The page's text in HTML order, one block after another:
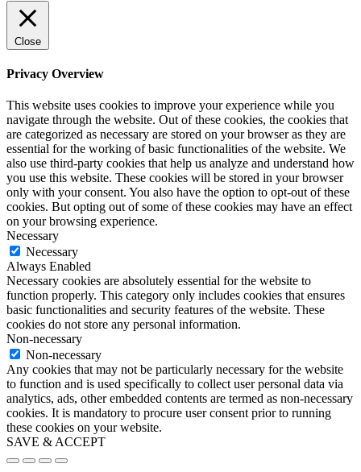
Close
Privacy Overview
This website uses cookies to improve your experience while you
navigate through the website. Out of these cookies, the cookies that
are categorized as necessary are stored on your browser as they are
essential for the working of basic functionalities of the website. We
also use third-party cookies that help us analyze and understand how
you use this website. These cookies will be stored in your browser
only with your consent. You also have the option to opt-out of these
cookies. But opting out of some of these cookies may have an effect
on your browsing experience.
Necessary
Necessary
Always Enabled
Necessary cookies are absolutely essential for the website to
function properly. This category only includes cookies that ensures
basic functionalities and security features of the website. These
cookies do not store any personal information.
Non-necessary
Non-necessary
Any cookies that may not be particularly necessary for the website
to function and is used specifically to collect user personal data via
analytics, ads, other embedded contents are termed as non-necessary
cookies. It is mandatory to procure user consent prior to running
these cookies on your website.
SAVE & ACCEPT